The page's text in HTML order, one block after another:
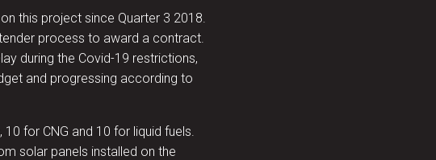
this project since Quarter 3 2018.
process to award a contract.
during the Covid-19 restrictions,
and progressing according to
for CNG and 10 for liquid fuels.
solar panels installed on the